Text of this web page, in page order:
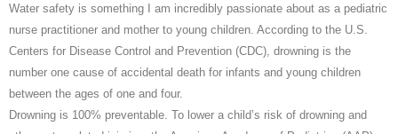
Water safety is something I am incredibly passionate about as a pediatric
nurse practitioner and mother to young children. According to the U.S.
Centers for Disease Control and Prevention (CDC), drowning is the
number one cause of accidental death for infants and young children
between the ages of one and four.
Drowning is 100% preventable. To lower a child’s risk of drowning and